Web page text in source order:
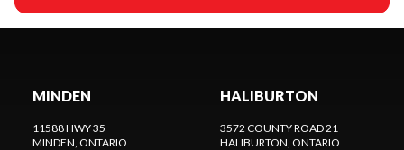
MINDEN
11588 HWY 35
MINDEN, ONTARIO
HALIBURTON
3572 COUNTY ROAD 21
HALIBURTON, ONTARIO